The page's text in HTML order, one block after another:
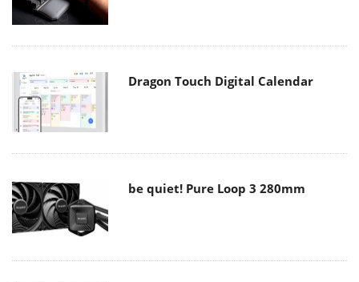
Dragon Touch Digital Calendar
be quiet! Pure Loop 3 280mm